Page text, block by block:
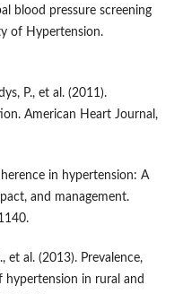
blood pressure screening
of Hypertension.
P., et al. (2011).
American Heart Journal,
in hypertension: A
and management.
et al. (2013). Prevalence,
hypertension in rural and